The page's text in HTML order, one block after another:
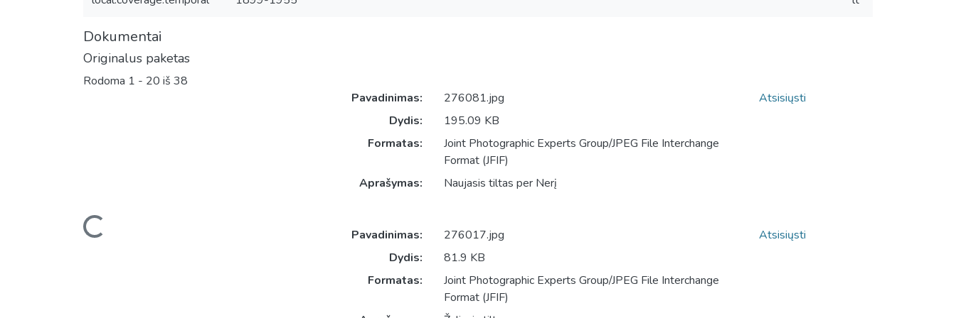
Dokumentai
Originalus paketas
Rodoma 1 - 20 iš 38
Įkeliama...
Pavadinimas:
276081.jpg
Dydis:
195.09 KB
Formatas:
Joint Photographic Experts Group/JPEG File Interchange
Format (JFIF)
Aprašymas:
Naujasis tiltas per Nerį
Atsisiųsti
Pavadinimas:
276017.jpg
Dydis:
81.9 KB
Formatas:
Joint Photographic Experts Group/JPEG File Interchange
Format (JFIF)
Atsisiųsti